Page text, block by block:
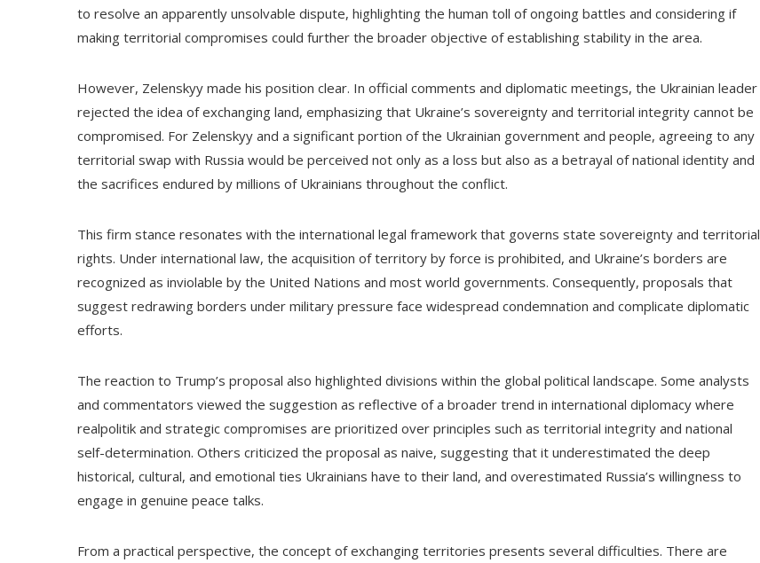
to resolve an apparently unsolvable dispute, highlighting the human toll of ongoing battles and considering if
making territorial compromises could further the broader objective of establishing stability in the area.
However, Zelenskyy made his position clear. In official comments and diplomatic meetings, the Ukrainian leader
rejected the idea of exchanging land, emphasizing that Ukraine’s sovereignty and territorial integrity cannot be
compromised. For Zelenskyy and a significant portion of the Ukrainian government and people, agreeing to any
territorial swap with Russia would be perceived not only as a loss but also as a betrayal of national identity and
the sacrifices endured by millions of Ukrainians throughout the conflict.
This firm stance resonates with the international legal framework that governs state sovereignty and territorial
rights. Under international law, the acquisition of territory by force is prohibited, and Ukraine’s borders are
recognized as inviolable by the United Nations and most world governments. Consequently, proposals that
suggest redrawing borders under military pressure face widespread condemnation and complicate diplomatic
efforts.
The reaction to Trump’s proposal also highlighted divisions within the global political landscape. Some analysts
and commentators viewed the suggestion as reflective of a broader trend in international diplomacy where
realpolitik and strategic compromises are prioritized over principles such as territorial integrity and national
self-determination. Others criticized the proposal as naive, suggesting that it underestimated the deep
historical, cultural, and emotional ties Ukrainians have to their land, and overestimated Russia’s willingness to
engage in genuine peace talks.
From a practical perspective, the concept of exchanging territories presents several difficulties. There are